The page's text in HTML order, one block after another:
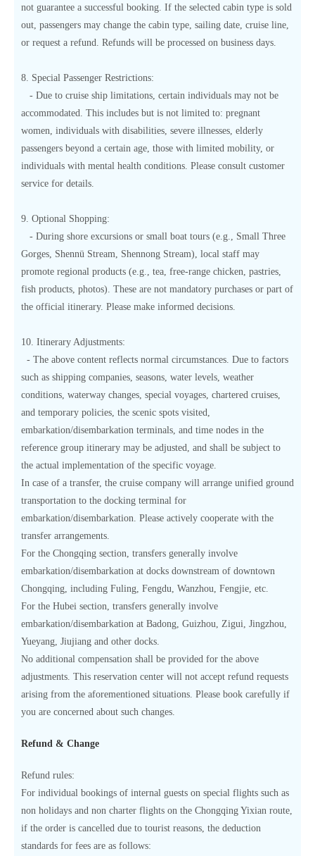
not guarantee a successful booking. If the selected cabin type is sold
out, passengers may change the cabin type, sailing date, cruise line,
or request a refund. Refunds will be processed on business days.
8. Special Passenger Restrictions:
- Due to cruise ship limitations, certain individuals may not be
accommodated. This includes but is not limited to: pregnant
women, individuals with disabilities, severe illnesses, elderly
passengers beyond a certain age, those with limited mobility, or
individuals with mental health conditions. Please consult customer
service for details.
9. Optional Shopping:
- During shore excursions or small boat tours (e.g., Small Three
Gorges, Shennü Stream, Shennong Stream), local staff may
promote regional products (e.g., tea, free-range chicken, pastries,
fish products, photos). These are not mandatory purchases or part of
the official itinerary. Please make informed decisions.
10. Itinerary Adjustments:
- The above content reflects normal circumstances. Due to factors
such as shipping companies, seasons, water levels, weather
conditions, waterway changes, special voyages, chartered cruises,
and temporary policies, the scenic spots visited,
embarkation/disembarkation terminals, and time nodes in the
reference group itinerary may be adjusted, and shall be subject to
the actual implementation of the specific voyage.
In case of a transfer, the cruise company will arrange unified ground
transportation to the docking terminal for
embarkation/disembarkation. Please actively cooperate with the
transfer arrangements.
For the Chongqing section, transfers generally involve
embarkation/disembarkation at docks downstream of downtown
Chongqing, including Fuling, Fengdu, Wanzhou, Fengjie, etc.
For the Hubei section, transfers generally involve
embarkation/disembarkation at Badong, Guizhou, Zigui, Jingzhou,
Yueyang, Jiujiang and other docks.
No additional compensation shall be provided for the above
adjustments. This reservation center will not accept refund requests
arising from the aforementioned situations. Please book carefully if
you are concerned about such changes.
Refund & Change
Refund rules:
For individual bookings of internal guests on special flights such as
non holidays and non charter flights on the Chongqing Yixian route,
if the order is cancelled due to tourist reasons, the deduction
standards for fees are as follows: